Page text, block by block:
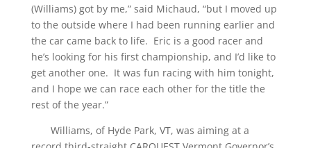
(Williams) got by me,” said Michaud, “but I moved up
to the outside where I had been running earlier and
the car came back to life. Eric is a good racer and
he’s looking for his first championship, and I’d like to
get another one. It was fun racing with him tonight,
and I hope we can race each other for the title the
rest of the year.”
Williams, of Hyde Park, VT, was aiming at a